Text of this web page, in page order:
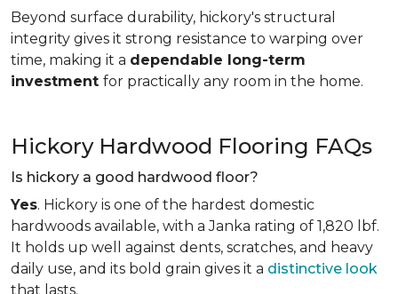
Beyond surface durability, hickory's structural
integrity gives it strong resistance to warping over
time, making it a dependable long-term
investment for practically any room in the home.
Hickory Hardwood Flooring FAQs
Is hickory a good hardwood floor?
Yes. Hickory is one of the hardest domestic
hardwoods available, with a Janka rating of 1,820 lbf.
It holds up well against dents, scratches, and heavy
daily use, and its bold grain gives it a distinctive look
that lasts.